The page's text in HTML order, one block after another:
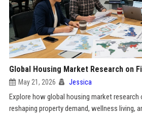
Global Housing Market Research on
May 21, 2026 Jessica
Explore how global housing market
reshaping property demand, wellness living,